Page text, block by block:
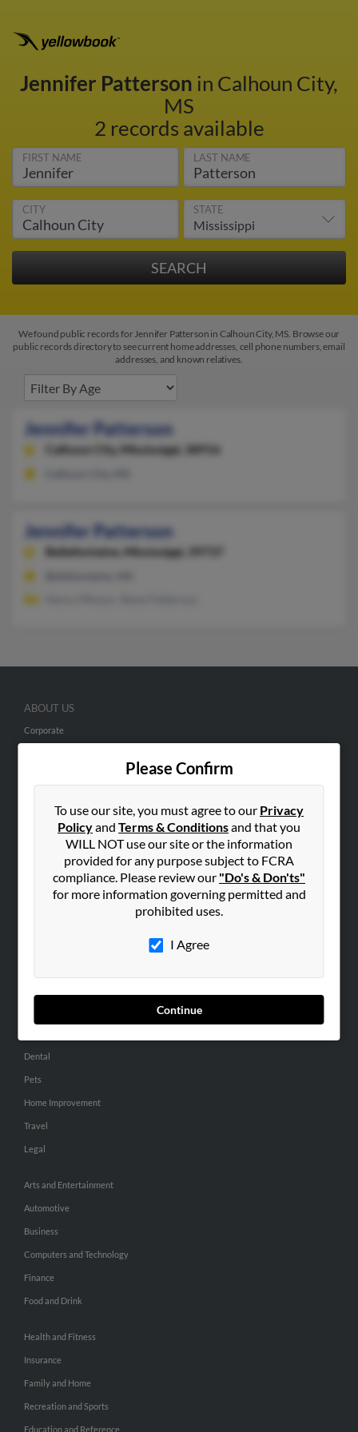
Jennifer Patterson in Calhoun City,
MS
2 records available
FIRST NAME LAST NAME
CITY STATE
We found public records for Jennifer Patterson in Calhoun City, MS. Browse our
public records directory to see current home addresses, cell phone numbers, email
addresses, and known relatives.
Jennifer Patterson
Calhoun City, Mississippi, 38916
Jennifer Patterson
Bellefontaine, Mississippi, 39737
Please Confirm
To use our site, you must agree to our Privacy
Policyand Terms & Conditionsand that you
WILL NOT use our site or the information
provided for any purpose subject to FCRA
compliance. Please review our "Do's & Don'ts"
for more information governing permitted and
prohibited uses.
I Agree
Continue
ABOUT US
Corporate
SEARCH TOOLS
People Search
Small Business Profiles
SMALL BUSINESS RESOURCES
Dental
Pets
Home Improvement
Travel
Legal
Arts and Entertainment
Automotive
Business
Computers and Technology
Finance
Food and Drink
Health and Fitness
Insurance
Family and Home
Recreation and Sports
Education and Reference